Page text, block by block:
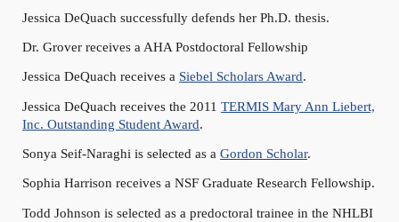
Jessica DeQuach successfully defends her Ph.D. thesis.
Dr. Grover receives a AHA Postdoctoral Fellowship
Jessica DeQuach receives a Siebel Scholars Award.
Jessica DeQuach receives the 2011TERMIS Mary Ann Liebert,
Inc. Outstanding Student Award.
Sonya Seif-Naraghi is selected as aGordon Scholar.
Sophia Harrison receives a NSF Graduate Research Fellowship.
Todd Johnson is selected as a predoctoral trainee in the NHLBI